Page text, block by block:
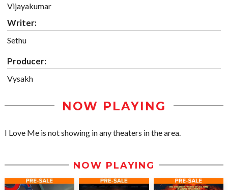
Vijayakumar
Writer:
Sethu
Producer:
Vysakh
NOW PLAYING
I Love Me is not showing in any theaters in the area.
NOW PLAYING